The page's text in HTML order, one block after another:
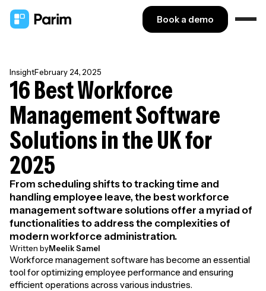
Book a demo
InsightFebruary 24, 2025
16 Best Workforce
Management Software
Solutions in the UK for
2025
From scheduling shifts to tracking time and
handling employee leave, the best workforce
management software solutions offer a myriad of
functionalities to address the complexities of
modern workforce administration.
Written byMeelik Samel
Workforce management software has become an essential
tool for optimizing employee performance and ensuring
efficient operations across various industries.